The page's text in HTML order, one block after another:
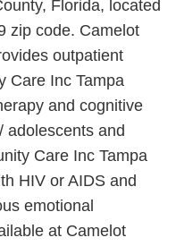
Florida, located
zip code. Camelot
outpatient
Care Inc Tampa
and cognitive
adolescents and
Care Inc Tampa
HIV or AIDS and
emotional
at Camelot